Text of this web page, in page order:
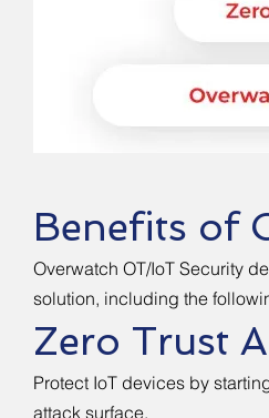
Benefits of
Overwatch OT/IoT Security
solution, including the
Zero Trust
Protect IoT devices by
attack surface.